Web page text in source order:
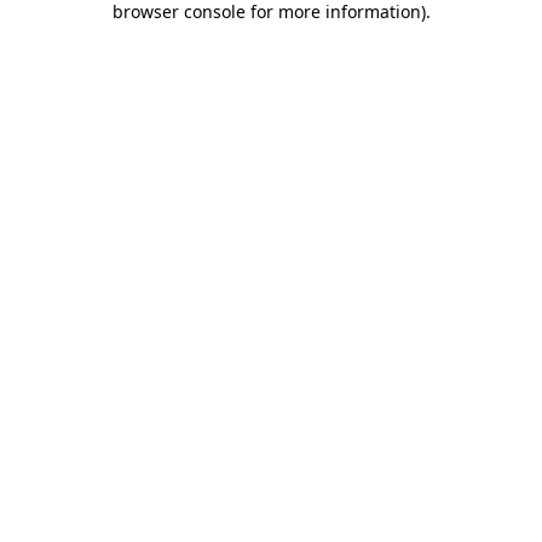
browser console for more information).